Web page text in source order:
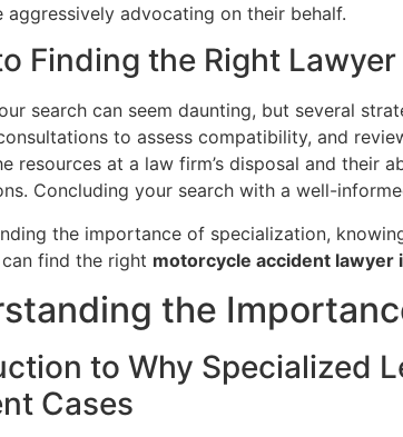
aggressively advocating on their behalf.
Finding the Right
search can seem daunting, but several
to assess compatibility, and
resources at a law firm’s disposal and
Concluding your search with a well-
the importance of specialization,
find the right motorcycle accident lawyer
the
to Why Specialized
Cases